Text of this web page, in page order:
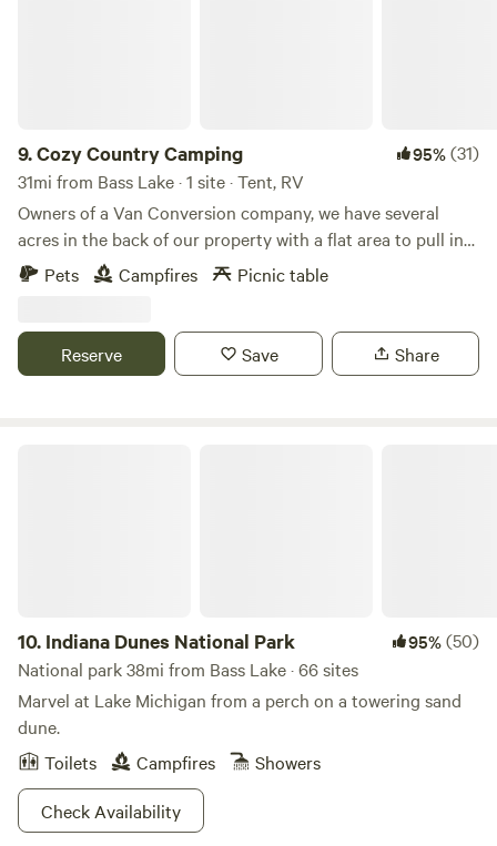
9.Cozy Country Camping 95%(31)
31mi from Bass Lake · 1 site · Tent, RV
Owners of a Van Conversion company, we have several
acres in the back of our property with a flat area to pull in
your van or camper and tuck yourself against a tree line or
tent camping in the woods. Whether you're passing
camping weekend, we can accommodate you. Currently, we
don't offer any formal amenities, however can supply water
Pets Campfires Picnic table
Reserve Save Share
10. Indiana Dunes National Park 95%(50)
National park 38mi from Bass Lake · 66 sites
Marvel at Lake Michigan from a perch on a towering sand
dune.
Toilets
Campfires
Showers
Check Availability